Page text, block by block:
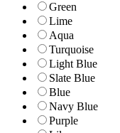
Green
Lime
Aqua
Turquoise
Light Blue
Slate Blue
Blue
Navy Blue
Purple